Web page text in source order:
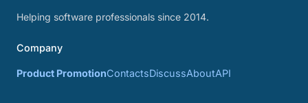
Helping software professionals since 2014.
Company
Product PromotionContactsDiscussAboutAPI